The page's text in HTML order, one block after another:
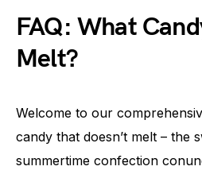
FAQ: What
Melt?
Welcome to our
candy that doesn’t melt – the
summertime confection